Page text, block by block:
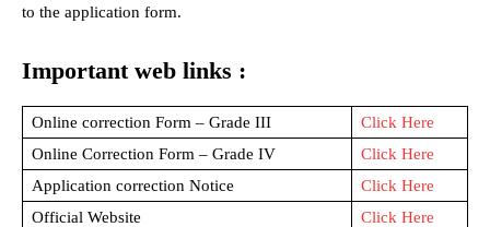
to the application form.
Important web links :
Online correction Form – Grade III
Click Here
Online Correction Form – Grade IV
Click Here
Application correction Notice
Click Here
Official Website
Click Here